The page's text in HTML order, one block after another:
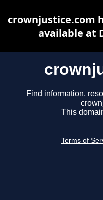
Find information,
This
Terms of
crownjustice.com
available at